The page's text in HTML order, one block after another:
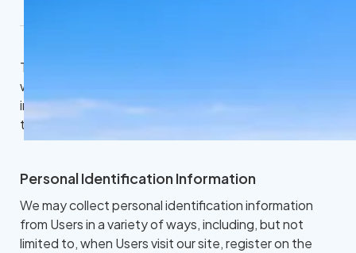
This Privacy Policy governs the manner in which our
website collects, uses, maintains and discloses
information collected from users (each, a "User") of
this website ("Site").
Personal Identification Information
We may collect personal identification information
from Users in a variety of ways, including, but not
limited to, when Users visit our site, register on the